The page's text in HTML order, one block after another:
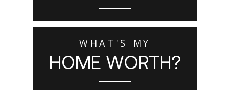
WHAT'S MY
HOME WORTH?